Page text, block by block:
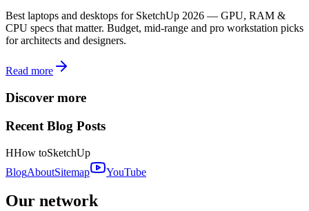
Best laptops and desktops for SketchUp 2026 — GPU, RAM &
CPU specs that matter. Budget, mid-range and pro workstation picks
for architects and designers.
Read more
Discover more
Recent Blog Posts
HHow toSketchUp
BlogAboutSitemap YouTube
Our network